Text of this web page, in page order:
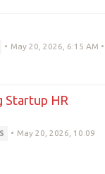
• May 20, 2026, 6:15 AM •
Startup HR
• May 20, 2026, 10:09